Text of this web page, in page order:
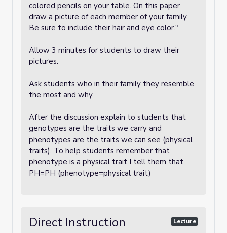
colored pencils on your table. On this paper
draw a picture of each member of your family.
Be sure to include their hair and eye color."
Allow 3 minutes for students to draw their
pictures.
Ask students who in their family they resemble
the most and why.
After the discussion explain to students that
genotypes are the traits we carry and
phenotypes are the traits we can see (physical
traits). To help students remember that
phenotype is a physical trait I tell them that
PH=PH (phenotype=physical trait)
Direct Instruction Lecture